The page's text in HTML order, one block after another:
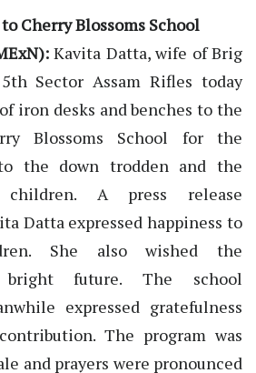
Cherry Blossoms School
Kavita Datta, wife of Brig
Sector Assam Rifles today
iron desks and benches to the
Blossoms School for the
to the down trodden and the
children. A press release
Datta expressed happiness to
She also wished the
future. The school
expressed gratefulness
The program was
and prayers were pronounced